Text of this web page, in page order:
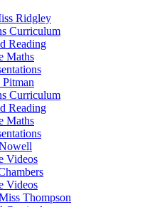
Ridgley
Curriculum
Reading
Maths
Curriculum
Reading
Maths
Videos
Videos
Thompson